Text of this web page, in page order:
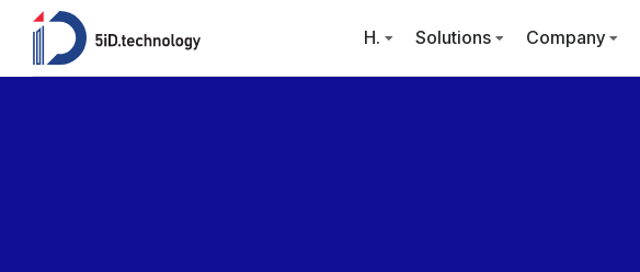
H. Solutions Company